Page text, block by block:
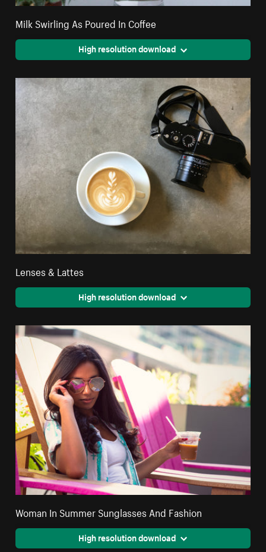
Milk Swirling As Poured In Coffee
High resolution download
Lenses & Lattes
High resolution download
Woman In Summer Sunglasses And Fashion
High resolution download